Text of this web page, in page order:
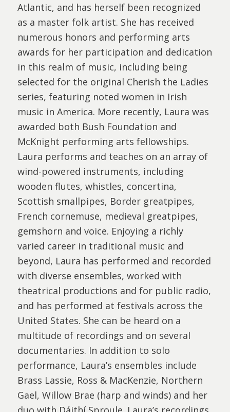
Atlantic, and has herself been recognized
as a master folk artist. She has received
numerous honors and performing arts
awards for her participation and dedication
in this realm of music, including being
selected for the original Cherish the Ladies
series, featuring noted women in Irish
music in America. More recently, Laura was
awarded both Bush Foundation and
McKnight performing arts fellowships.
Laura performs and teaches on an array of
wind-powered instruments, including
wooden flutes, whistles, concertina,
Scottish smallpipes, Border greatpipes,
French cornemuse, medieval greatpipes,
gemshorn and voice. Enjoying a richly
varied career in traditional music and
beyond, Laura has performed and recorded
with diverse ensembles, worked with
theatrical productions and for public radio,
and has performed at festivals across the
United States. She can be heard on a
multitude of recordings and on several
documentaries. In addition to solo
performance, Laura’s ensembles include
Brass Lassie, Ross & MacKenzie, Northern
Gael, Willow Brae (harp and winds) and her